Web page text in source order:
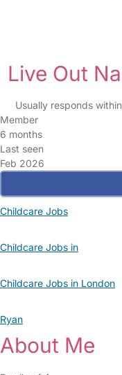
Live Out
Usually responds within
Member
6 months
Last seen
Feb 2026
Childcare Jobs
Childcare Jobs in
Childcare Jobs in London
Ryan
About Me